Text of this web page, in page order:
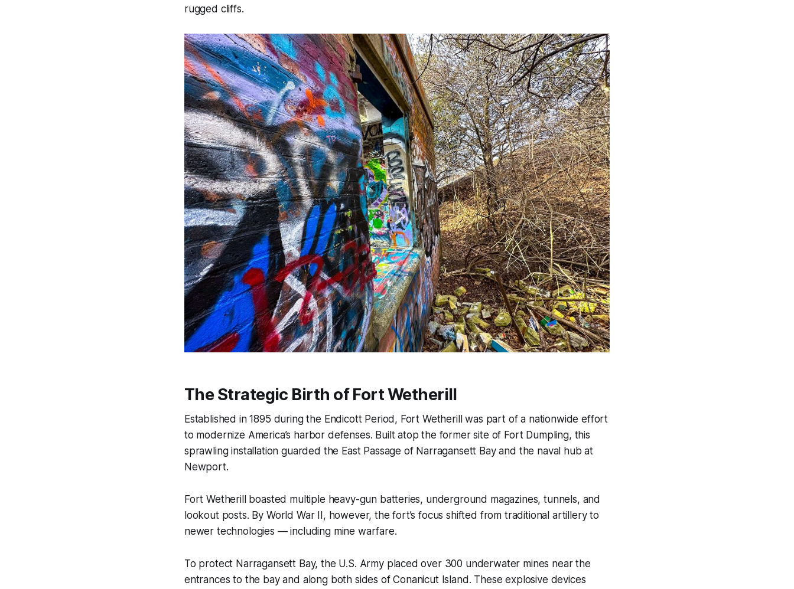
rugged cliffs.
The Strategic Birth of Fort Wetherill
Established in 1895 during the Endicott Period, Fort Wetherill was part of a nationwide effort
to modernize America’s harbor defenses. Built atop the former site of Fort Dumpling, this
sprawling installation guarded the East Passage of Narragansett Bay and the naval hub at
Newport.
Fort Wetherill boasted multiple heavy-gun batteries, underground magazines, tunnels, and
lookout posts. By World War II, however, the fort’s focus shifted from traditional artillery to
newer technologies — including mine warfare.
To protect Narragansett Bay, the U.S. Army placed over 300 underwater mines near the
entrances to the bay and along both sides of Conanicut Island. These explosive devices